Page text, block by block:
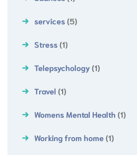
services(5)
Stress(1)
Telepsychology(1)
Travel (1)
Womens Mental Health (1)
Working from home(1)